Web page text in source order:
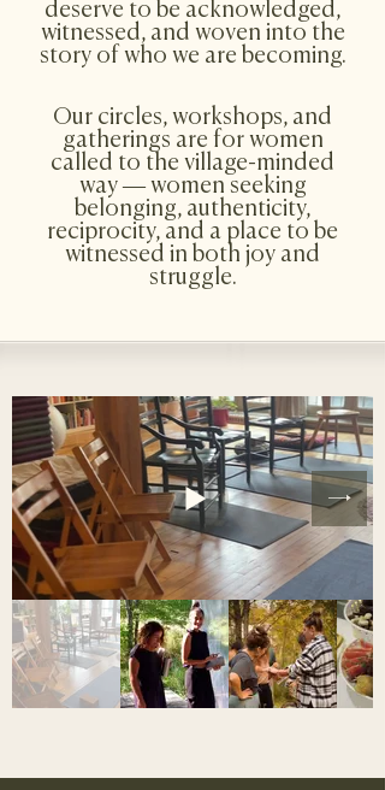
deserve to be acknowledged,
witnessed, and woven into the
story of who we are becoming.
​Our circles, workshops, and
gatherings are for women
called to the village-minded
way — women seeking
belonging, authenticity,
reciprocity, and a place to be
witnessed in both joy and
struggle.